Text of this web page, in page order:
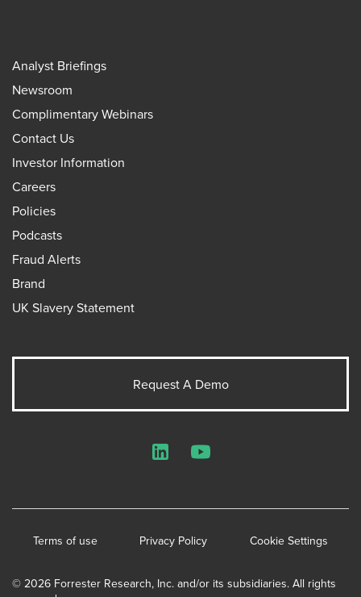
Analyst Briefings
Newsroom
Complimentary Webinars
Contact Us
Investor Information
Careers
Policies
Podcasts
Fraud Alerts
Brand
UK Slavery Statement
Request A Demo
© 2026 Forrester Research, Inc. and/or its subsidiaries. All rights
Terms of use Privacy Policy Cookie Settings
LinkedInYouTube